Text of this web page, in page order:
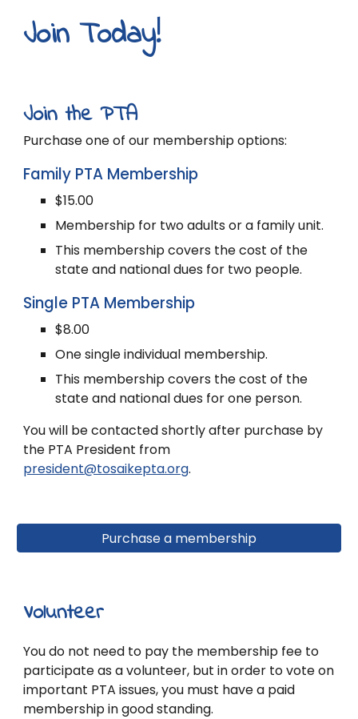
Join Today!
Join the PTA
Purchase one of our membership options:
Family PTA Membership
$15.00
Membership for two adults or a family unit.
This membership covers the cost of the
state and national dues for two people.
Single PTA Membership
$8.00
One single individual membership.
This membership covers the cost of the
state and national dues for one person.
You will be contacted shortly after purchase by
the PTA President from
president@tosaikepta.org.
Purchase a membership
Volunteer
You do not need to pay the membership fee to
participate as a volunteer, but in order to vote on
important PTA issues, you must have a paid
membership in good standing.